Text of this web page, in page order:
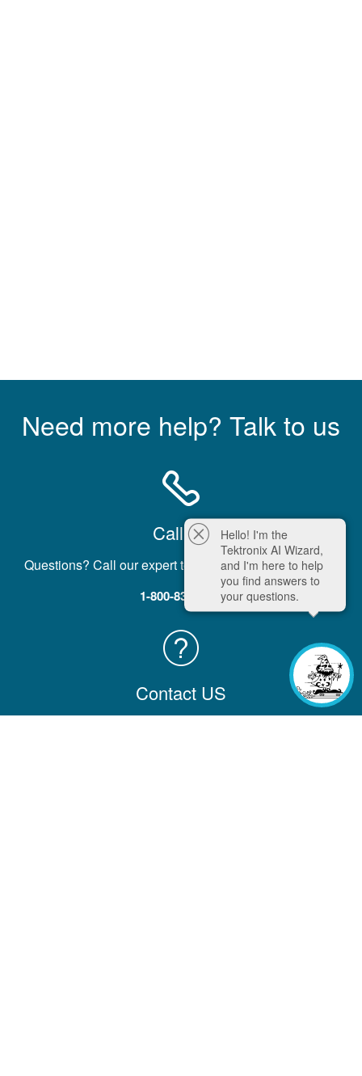
Need more help? Talk to us
Call Us
Questions? Call our expert team five days a week, M-F.
1-800-833-9200
Contact US
Hello! I'm the
Tektronix AI Wizard,
and I'm here to help
you find answers to
your questions.